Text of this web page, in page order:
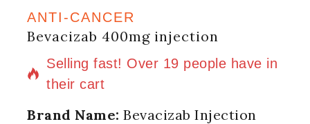
ANTI-CANCER
Bevacizab 400mg injection
16 products sold in last 20 hours
Selling fast! Over 19 people have in
their cart
Brand Name: Bevacizab Injection